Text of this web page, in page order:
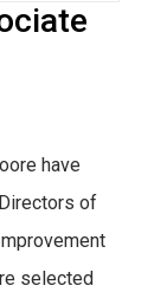
have
of
selected